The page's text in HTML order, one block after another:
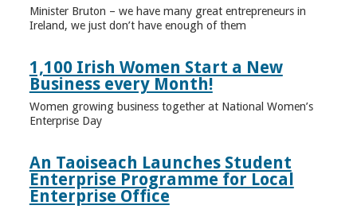
Minister Bruton – we have many great entrepreneurs in
Ireland, we just don’t have enough of them
1,100 Irish Women Start a New
Business every Month!
Women growing business together at National Women’s
Enterprise Day
An Taoiseach Launches Student
Enterprise Programme for Local
Enterprise Office